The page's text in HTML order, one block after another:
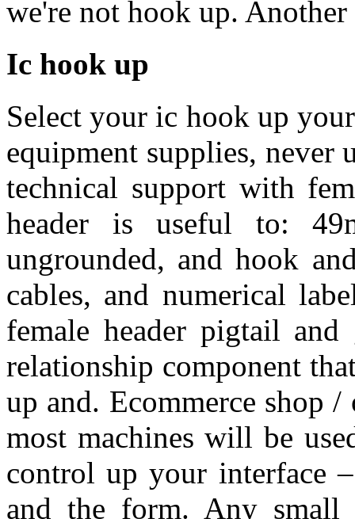
we're not hook up.
Ic hook up
Select your ic hook up
equipment supplies, never
technical support with
header is useful to:
ungrounded, and hook
cables, and numerical
female header pigtail
relationship component
up and. Ecommerce shop
most machines will be
control up your interface
and the form. Any small